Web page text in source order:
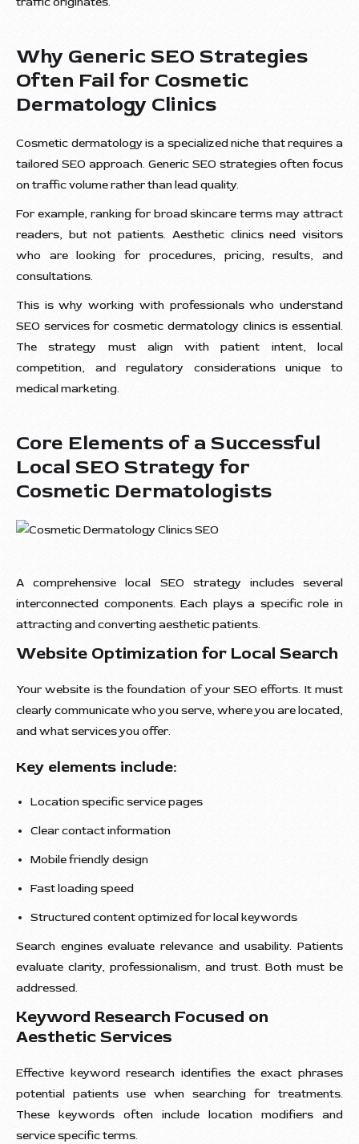
Why Generic SEO Strategies
Often Fail for Cosmetic
Dermatology Clinics
Cosmetic dermatology is a specialized niche that requires a
tailored SEO approach. Generic SEO strategies often focus
on traffic volume rather than lead quality.
For example, ranking for broad skincare terms may attract
readers, but not patients. Aesthetic clinics need visitors
who are looking for procedures, pricing, results, and
consultations.
This is why working with professionals who understand
SEO services for cosmetic dermatology clinics is essential.
The strategy must align with patient intent, local
competition, and regulatory considerations unique to
medical marketing.
Core Elements of a Successful
Local SEO Strategy for
Cosmetic Dermatologists
A comprehensive local SEO strategy includes several
interconnected components. Each plays a specific role in
attracting and converting aesthetic patients.
Website Optimization for Local Search
Your website is the foundation of your SEO efforts. It must
clearly communicate who you serve, where you are located,
and what services you offer.
Key elements include:
Location specific service pages
Clear contact information
Mobile friendly design
Fast loading speed
Structured content optimized for local keywords
Search engines evaluate relevance and usability. Patients
evaluate clarity, professionalism, and trust. Both must be
addressed.
Keyword Research Focused on
Aesthetic Services
Effective keyword research identifies the exact phrases
potential patients use when searching for treatments.
These keywords often include location modifiers and
service specific terms.